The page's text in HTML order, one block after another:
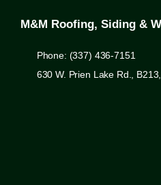
M&M Roofing, Siding &
Phone: (337) 436-7151
630 W. Prien Lake Rd.,